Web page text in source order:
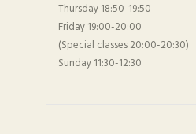
Thursday 18:50-19:50
Friday 19:00-20:00
(Special classes 20:00-20:30)
Sunday 11:30-12:30